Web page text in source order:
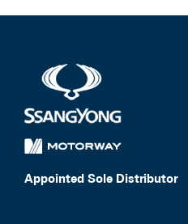
Appointed Sole Distributor